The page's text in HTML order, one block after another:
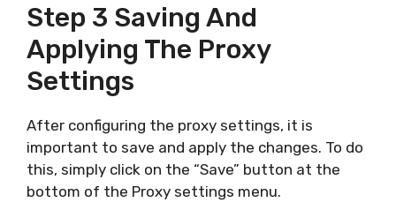
Step 3 Saving And
Applying The Proxy
Settings
After configuring the proxy settings, it is
important to save and apply the changes. To do
this, simply click on the “Save” button at the
bottom of the Proxy settings menu.